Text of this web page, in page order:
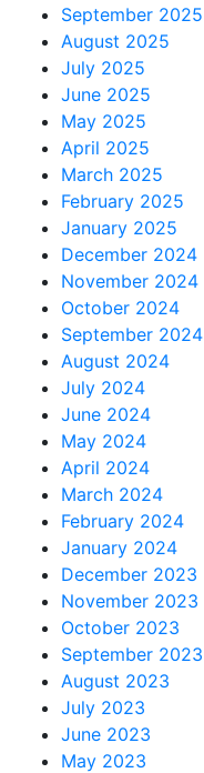
September 2025
August 2025
July 2025
June 2025
May 2025
April 2025
March 2025
February 2025
January 2025
December 2024
November 2024
October 2024
September 2024
August 2024
July 2024
June 2024
May 2024
April 2024
March 2024
February 2024
January 2024
December 2023
November 2023
October 2023
September 2023
August 2023
July 2023
June 2023
May 2023